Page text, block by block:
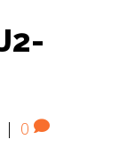
| 0